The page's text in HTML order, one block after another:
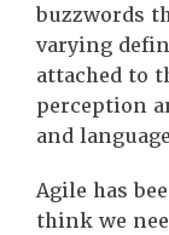
buzzwords
varying
attached to
perception
and
Agile has
think we